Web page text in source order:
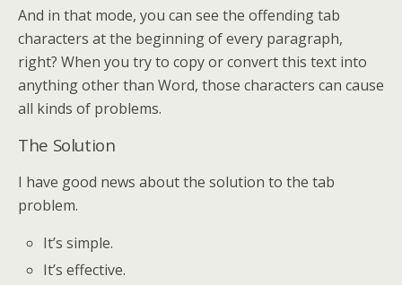
And in that mode, you can see the offending tab
characters at the beginning of every paragraph,
right? When you try to copy or convert this text into
anything other than Word, those characters can cause
all kinds of problems.
The Solution
I have good news about the solution to the tab
problem.
It’s simple.
It’s effective.